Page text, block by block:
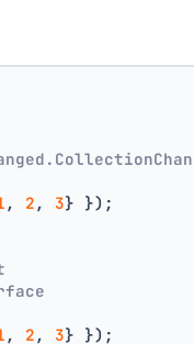
, 2 , 3} });
, 2 , 3} });